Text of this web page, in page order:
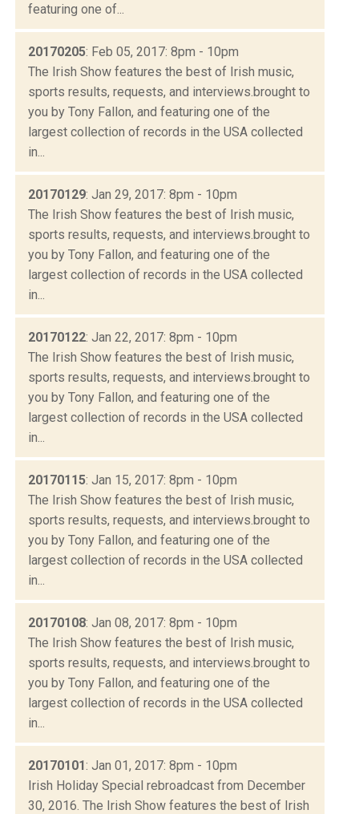
featuring one of...
20170205: Feb 05, 2017: 8pm - 10pm
The Irish Show features the best of Irish music,
sports results, requests, and interviews.brought to
you by Tony Fallon, and featuring one of the
largest collection of records in the USA collected
in...
20170129: Jan 29, 2017: 8pm - 10pm
The Irish Show features the best of Irish music,
sports results, requests, and interviews.brought to
you by Tony Fallon, and featuring one of the
largest collection of records in the USA collected
in...
20170122: Jan 22, 2017: 8pm - 10pm
The Irish Show features the best of Irish music,
sports results, requests, and interviews.brought to
you by Tony Fallon, and featuring one of the
largest collection of records in the USA collected
in...
20170115: Jan 15, 2017: 8pm - 10pm
The Irish Show features the best of Irish music,
sports results, requests, and interviews.brought to
you by Tony Fallon, and featuring one of the
largest collection of records in the USA collected
in...
20170108: Jan 08, 2017: 8pm - 10pm
The Irish Show features the best of Irish music,
sports results, requests, and interviews.brought to
you by Tony Fallon, and featuring one of the
largest collection of records in the USA collected
in...
20170101: Jan 01, 2017: 8pm - 10pm
Irish Holiday Special rebroadcast from December
30, 2016. The Irish Show features the best of Irish